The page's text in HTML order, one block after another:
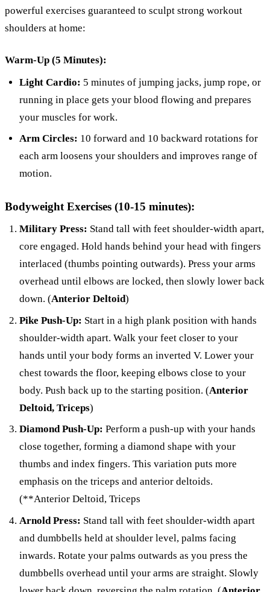
powerful exercises guaranteed to sculpt strong workout
shoulders at home:
Warm-Up (5 Minutes):
Light Cardio: 5 minutes of jumping jacks, jump rope, or
running in place gets your blood flowing and prepares
your muscles for work.
Arm Circles: 10 forward and 10 backward rotations for
each arm loosens your shoulders and improves range of
motion.
Bodyweight Exercises (10-15 minutes):
Military Press: Stand tall with feet shoulder-width apart,
core engaged. Hold hands behind your head with fingers
interlaced (thumbs pointing outwards). Press your arms
overhead until elbows are locked, then slowly lower back
down. (Anterior Deltoid)
Pike Push-Up: Start in a high plank position with hands
shoulder-width apart. Walk your feet closer to your
hands until your body forms an inverted V. Lower your
chest towards the floor, keeping elbows close to your
body. Push back up to the starting position. (Anterior
Deltoid, Triceps)
Diamond Push-Up: Perform a push-up with your hands
close together, forming a diamond shape with your
thumbs and index fingers. This variation puts more
emphasis on the triceps and anterior deltoids.
(**Anterior Deltoid, Triceps
Arnold Press: Stand tall with feet shoulder-width apart
and dumbbells held at shoulder level, palms facing
inwards. Rotate your palms outwards as you press the
dumbbells overhead until your arms are straight. Slowly